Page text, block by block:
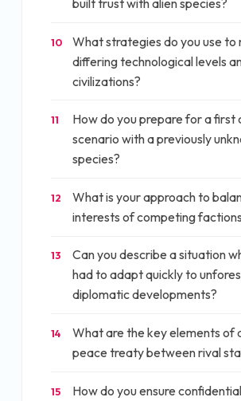
built trust with alien species?
10
What strategies do you use to
differing technological levels
civilizations?
11
How do you prepare for a first
scenario with a previously
species?
12
What is your approach to
interests of competing
13
Can you describe a situation
had to adapt quickly to
diplomatic developments?
14
What are the key elements of
peace treaty between rival
15
How do you ensure